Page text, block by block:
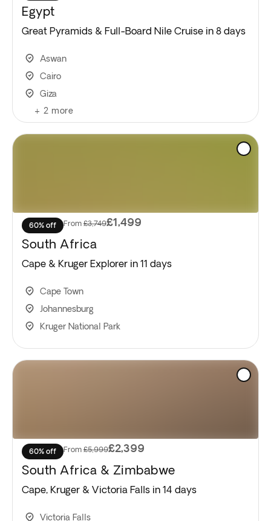
Egypt
Great Pyramids & Full-Board Nile Cruise in 8 days
Aswan
Cairo
Giza
+ 2 more
60% off From £3,749£1,499
South Africa
Cape & Kruger Explorer in 11 days
Cape Town
Johannesburg
Kruger National Park
60% off From £5,999£2,399
South Africa & Zimbabwe
Cape, Kruger & Victoria Falls in 14 days
Victoria Falls